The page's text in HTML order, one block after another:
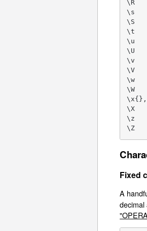
\R
\s
\S
\t
\u
\U
\v
\V
\w
\W
\x{},
\X
\z
\Z
Fixed
A